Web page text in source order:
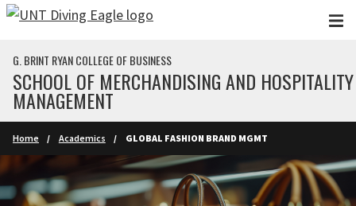
Skip to main content
G. BRINT RYAN COLLEGE OF BUSINESS
SCHOOL OF MERCHANDISING AND HOSPITALITY
MANAGEMENT
Home Academics GLOBAL FASHION BRAND MGMT